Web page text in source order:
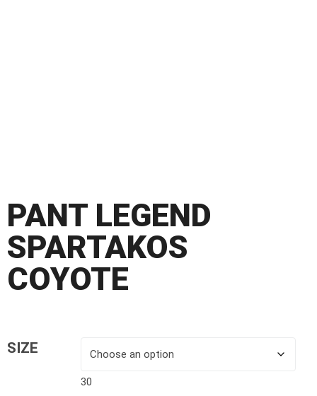
PANT LEGEND
SPARTAKOS
COYOTE
SIZE
30